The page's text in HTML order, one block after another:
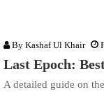
By Kashaf Ul Khair
Last Epoch:
A detailed guide on